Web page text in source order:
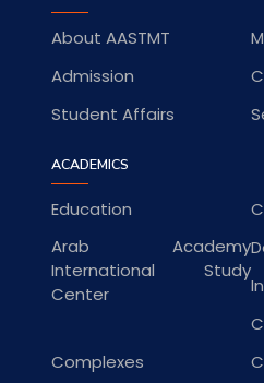
About AASTMT
Admission
Student Affairs
ACADEMICS
Education
Arab Academy
International Study
Center
Complexes